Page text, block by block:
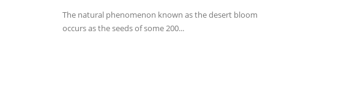
The natural phenomenon known as the desert bloom
occurs as the seeds of some 200...